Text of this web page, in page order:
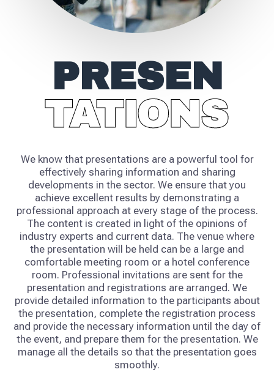
PRESEN
TATIONS
TATIONS
We know that presentations are a powerful tool for
effectively sharing information and sharing
developments in the sector. We ensure that you
achieve excellent results by demonstrating a
professional approach at every stage of the process.
The content is created in light of the opinions of
industry experts and current data. The venue where
the presentation will be held can be a large and
comfortable meeting room or a hotel conference
room. Professional invitations are sent for the
presentation and registrations are arranged. We
provide detailed information to the participants about
the presentation, complete the registration process
and provide the necessary information until the day of
the event, and prepare them for the presentation. We
manage all the details so that the presentation goes
smoothly.